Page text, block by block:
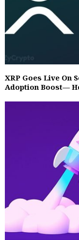
XRP Goes Live On
Adoption Boost—